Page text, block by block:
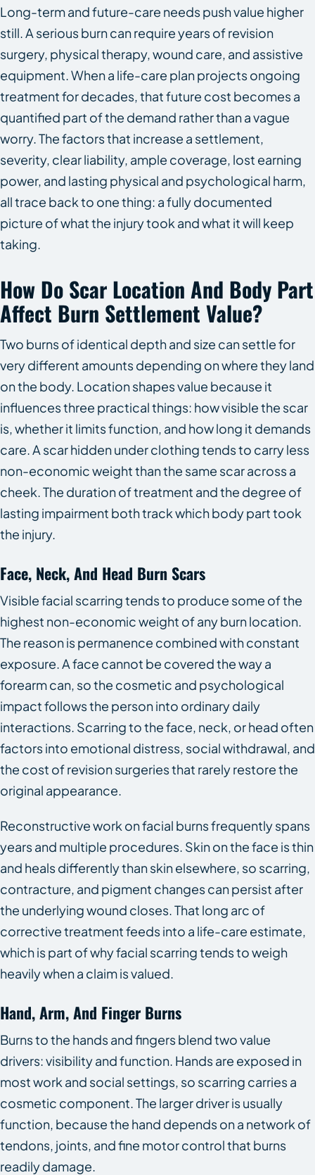
Long-term and future-care needs push value higher
still. A serious burn can require years of revision
surgery, physical therapy, wound care, and assistive
equipment. When a life-care plan projects ongoing
treatment for decades, that future cost becomes a
quantified part of the demand rather than a vague
worry. The factors that increase a settlement,
severity, clear liability, ample coverage, lost earning
power, and lasting physical and psychological harm,
all trace back to one thing: a fully documented
picture of what the injury took and what it will keep
taking.
How Do Scar Location And Body Part
Affect Burn Settlement Value?
Two burns of identical depth and size can settle for
very different amounts depending on where they land
on the body. Location shapes value because it
influences three practical things: how visible the scar
is, whether it limits function, and how long it demands
care. A scar hidden under clothing tends to carry less
non-economic weight than the same scar across a
cheek. The duration of treatment and the degree of
lasting impairment both track which body part took
the injury.
Face, Neck, And Head Burn Scars
Visible facial scarring tends to produce some of the
highest non-economic weight of any burn location.
The reason is permanence combined with constant
exposure. A face cannot be covered the way a
forearm can, so the cosmetic and psychological
impact follows the person into ordinary daily
interactions. Scarring to the face, neck, or head often
factors into emotional distress, social withdrawal, and
the cost of revision surgeries that rarely restore the
original appearance.
Reconstructive work on facial burns frequently spans
years and multiple procedures. Skin on the face is thin
and heals differently than skin elsewhere, so scarring,
contracture, and pigment changes can persist after
the underlying wound closes. That long arc of
corrective treatment feeds into a life-care estimate,
which is part of why facial scarring tends to weigh
heavily when a claim is valued.
Hand, Arm, And Finger Burns
Burns to the hands and fingers blend two value
drivers: visibility and function. Hands are exposed in
most work and social settings, so scarring carries a
cosmetic component. The larger driver is usually
function, because the hand depends on a network of
tendons, joints, and fine motor control that burns
readily damage.